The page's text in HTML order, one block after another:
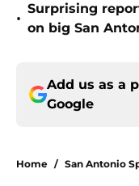
•
Surprising
on big San
Add us as a
Google
Home / San Antonio